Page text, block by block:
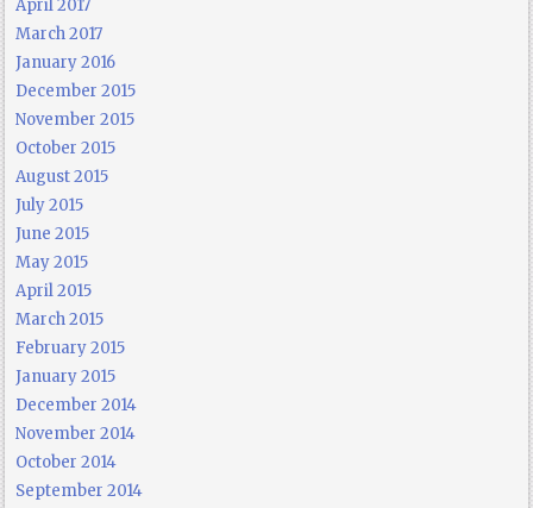
April 2017
March 2017
January 2016
December 2015
November 2015
October 2015
August 2015
July 2015
June 2015
May 2015
April 2015
March 2015
February 2015
January 2015
December 2014
November 2014
October 2014
September 2014